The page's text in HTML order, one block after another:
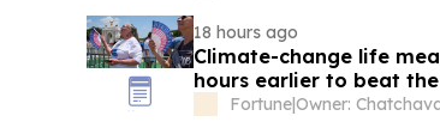
18 hours ago
Climate-change life
hours earlier to beat the
you’re already
Fortune|